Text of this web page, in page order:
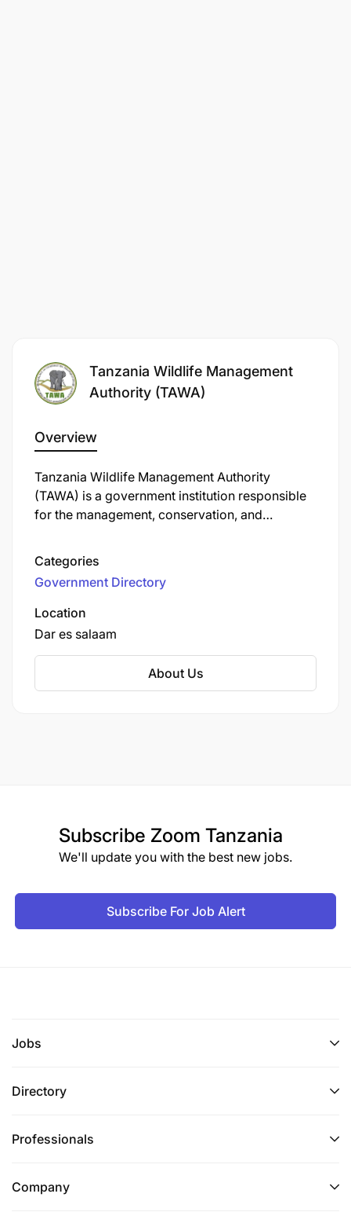
Tanzania Wildlife Management
Authority (TAWA)
Overview
Tanzania Wildlife Management Authority
(TAWA) is a government institution responsible
for the management, conservation, and
areas outside the national parks and the
Ngorongoro Conservation Area in Tanzania.
Established to ensure the protection of
Tanzania's rich biodiversity, TAWA oversees
wildlife management areas, game reserves, and
Categories
Government Directory
Location
Dar es salaam
About Us
Subscribe Zoom Tanzania
We'll update you with the best new jobs.
Subscribe For Job Alert
Jobs
Directory
Professionals
Company